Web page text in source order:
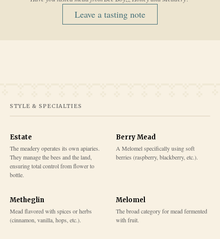
Leave a tasting note
STYLE & SPECIALTIES
Estate
The meadery operates its own apiaries.
They manage the bees and the land,
ensuring total control from flower to
bottle.
Berry Mead
A Melomel specifically using soft
berries (raspberry, blackberry, etc.).
Metheglin
Mead flavored with spices or herbs
(cinnamon, vanilla, hops, etc.).
Melomel
The broad category for mead fermented
with fruit.